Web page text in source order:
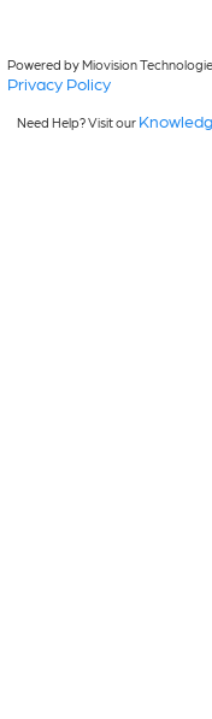
Powered by Miovision
Privacy Policy
Need Help? Visit our